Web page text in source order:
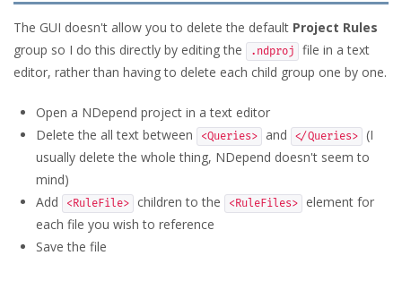
The GUI doesn't allow you to delete the default Project Rules
group so I do this directly by editing the
.ndproj
file in a text
editor, rather than having to delete each child group one by one.
Open a NDepend project in a text editor
Delete the all text between
<Queries> and </Queries> (I
usually delete the whole thing, NDepend doesn't seem to
mind)
Add
<RuleFile> children to the <RuleFiles>
element for
each file you wish to reference
Save the file